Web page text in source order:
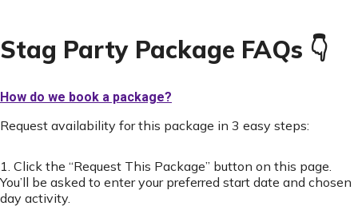
Stag Party Package FAQs 👇
How do we book a package?
Request availability for this package in 3 easy steps:
1. Click the “Request This Package” button on this page.
You’ll be asked to enter your preferred start date and chosen
day activity.